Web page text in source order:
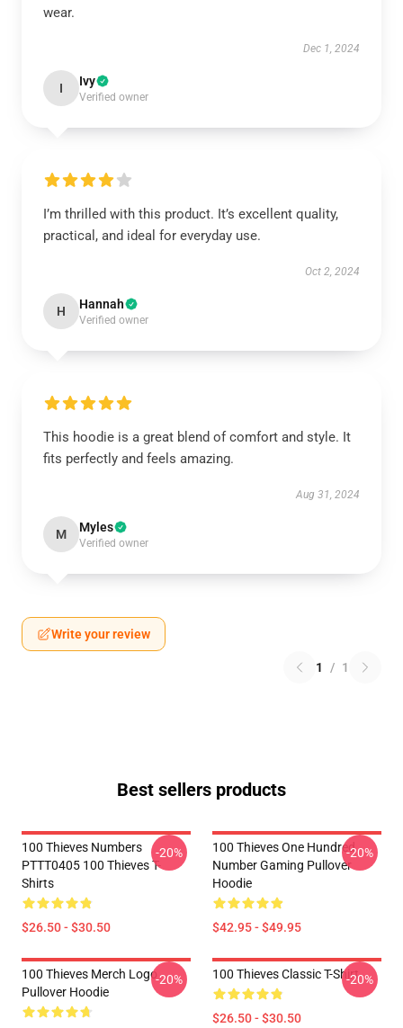
wear.
Dec 1, 2024
I Ivy
Verified owner
I’m thrilled with this product. It’s excellent quality,
practical, and ideal for everyday use.
Oct 2, 2024
H Hannah
Verified owner
This hoodie is a great blend of comfort and style. It
fits perfectly and feels amazing.
Aug 31, 2024
M Myles
Verified owner
Write your review
1 / 1
Best sellers products
100 Thieves Numbers
PTTT0405 100 Thieves T-
Shirts
$26.50 - $30.50
-20%
100 Thieves One Hundred
Number Gaming Pullover
Hoodie
$42.95 - $49.95
-20%
100 Thieves Merch Logo
Pullover Hoodie
-20% 100 Thieves Classic T-Shirt
$26.50 - $30.50
-20%